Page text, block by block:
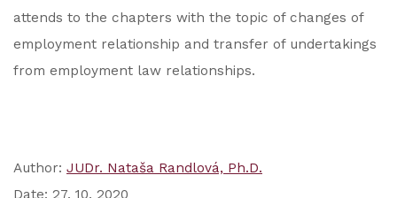
attends to the chapters with the topic of changes of
employment relationship and transfer of undertakings
from employment law relationships.
Author: JUDr. Nataša Randlová, Ph.D.
Date: 27. 10. 2020